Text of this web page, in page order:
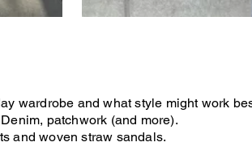
wardrobe and what style might work
patchwork (and more).
and woven straw sandals.